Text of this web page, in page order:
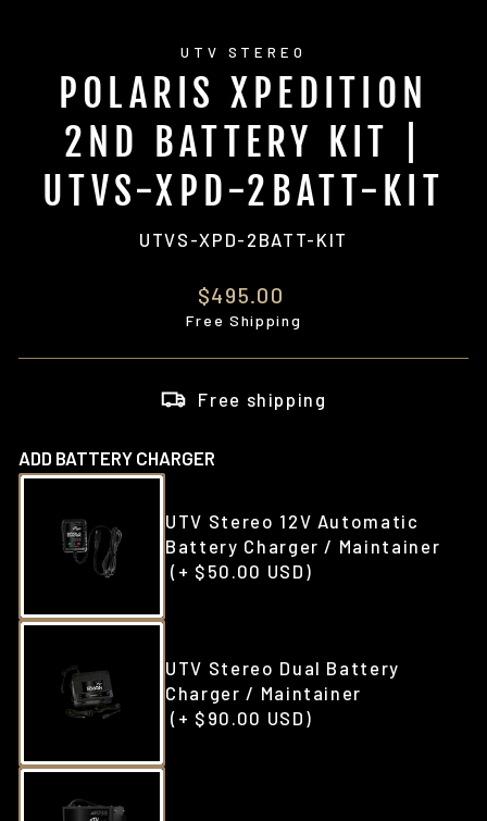
UTV STEREO
POLARIS XPEDITION
2ND BATTERY KIT |
UTVS-XPD-2BATT-KIT
UTVS-XPD-2BATT-KIT
Regular
price
$495.00
Free Shipping
Free shipping
ADD BATTERY CHARGER
UTV Stereo 12V Automatic
Battery Charger / Maintainer
(+ $50.00 USD)
UTV Stereo Dual Battery
Charger / Maintainer
(+ $90.00 USD)